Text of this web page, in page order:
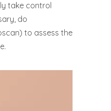
take control
do
to assess the